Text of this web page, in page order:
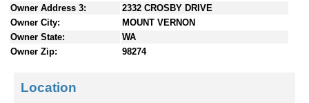
Owner Address 3:
2332 CROSBY DRIVE
Owner City:
MOUNT VERNON
Owner State:
WA
Owner Zip:
98274
Location